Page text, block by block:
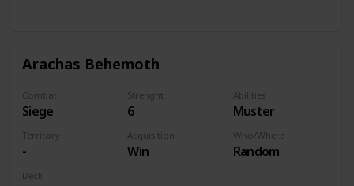
Arachas Behemoth
Combat
Siege
Strenght
6
Abilities
Muster
Territory
-
Acquisition
Win
Who/Where
Random
Deck